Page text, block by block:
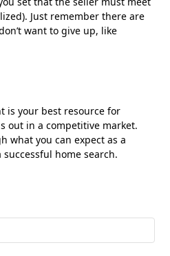
Just remember there are
want to give up, like
is your best resource for
out in a competitive market.
what you can expect as a
home search.